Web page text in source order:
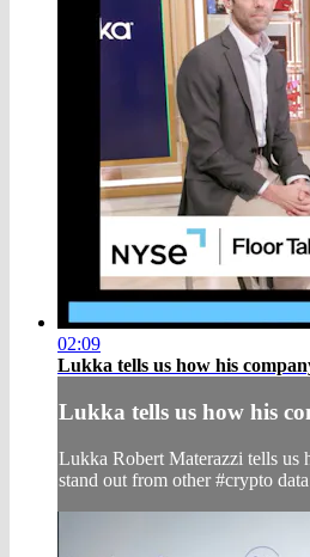
02:09
Lukka tells us how his
Lukka tells us how his
Lukka Robert Materazzi tells us
stand out from other #crypto